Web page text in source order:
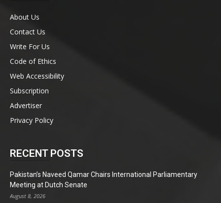
About Us
Contact Us
Write For Us
Code of Ethics
Web Accessibility
Subscription
Advertiser
Privacy Policy
RECENT POSTS
Pakistan’s Naveed Qamar Chairs International Parliamentary
Meeting at Dutch Senate
August 8, 2026